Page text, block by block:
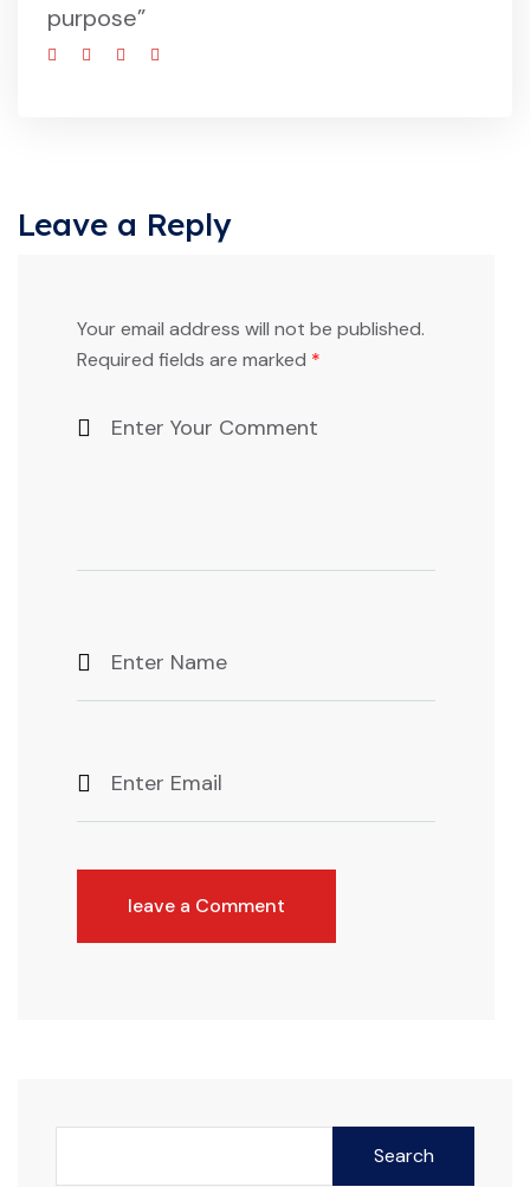
purpose”
Leave a Reply
Your email address will not be published.
Required fields are marked *
leave a Comment
Search